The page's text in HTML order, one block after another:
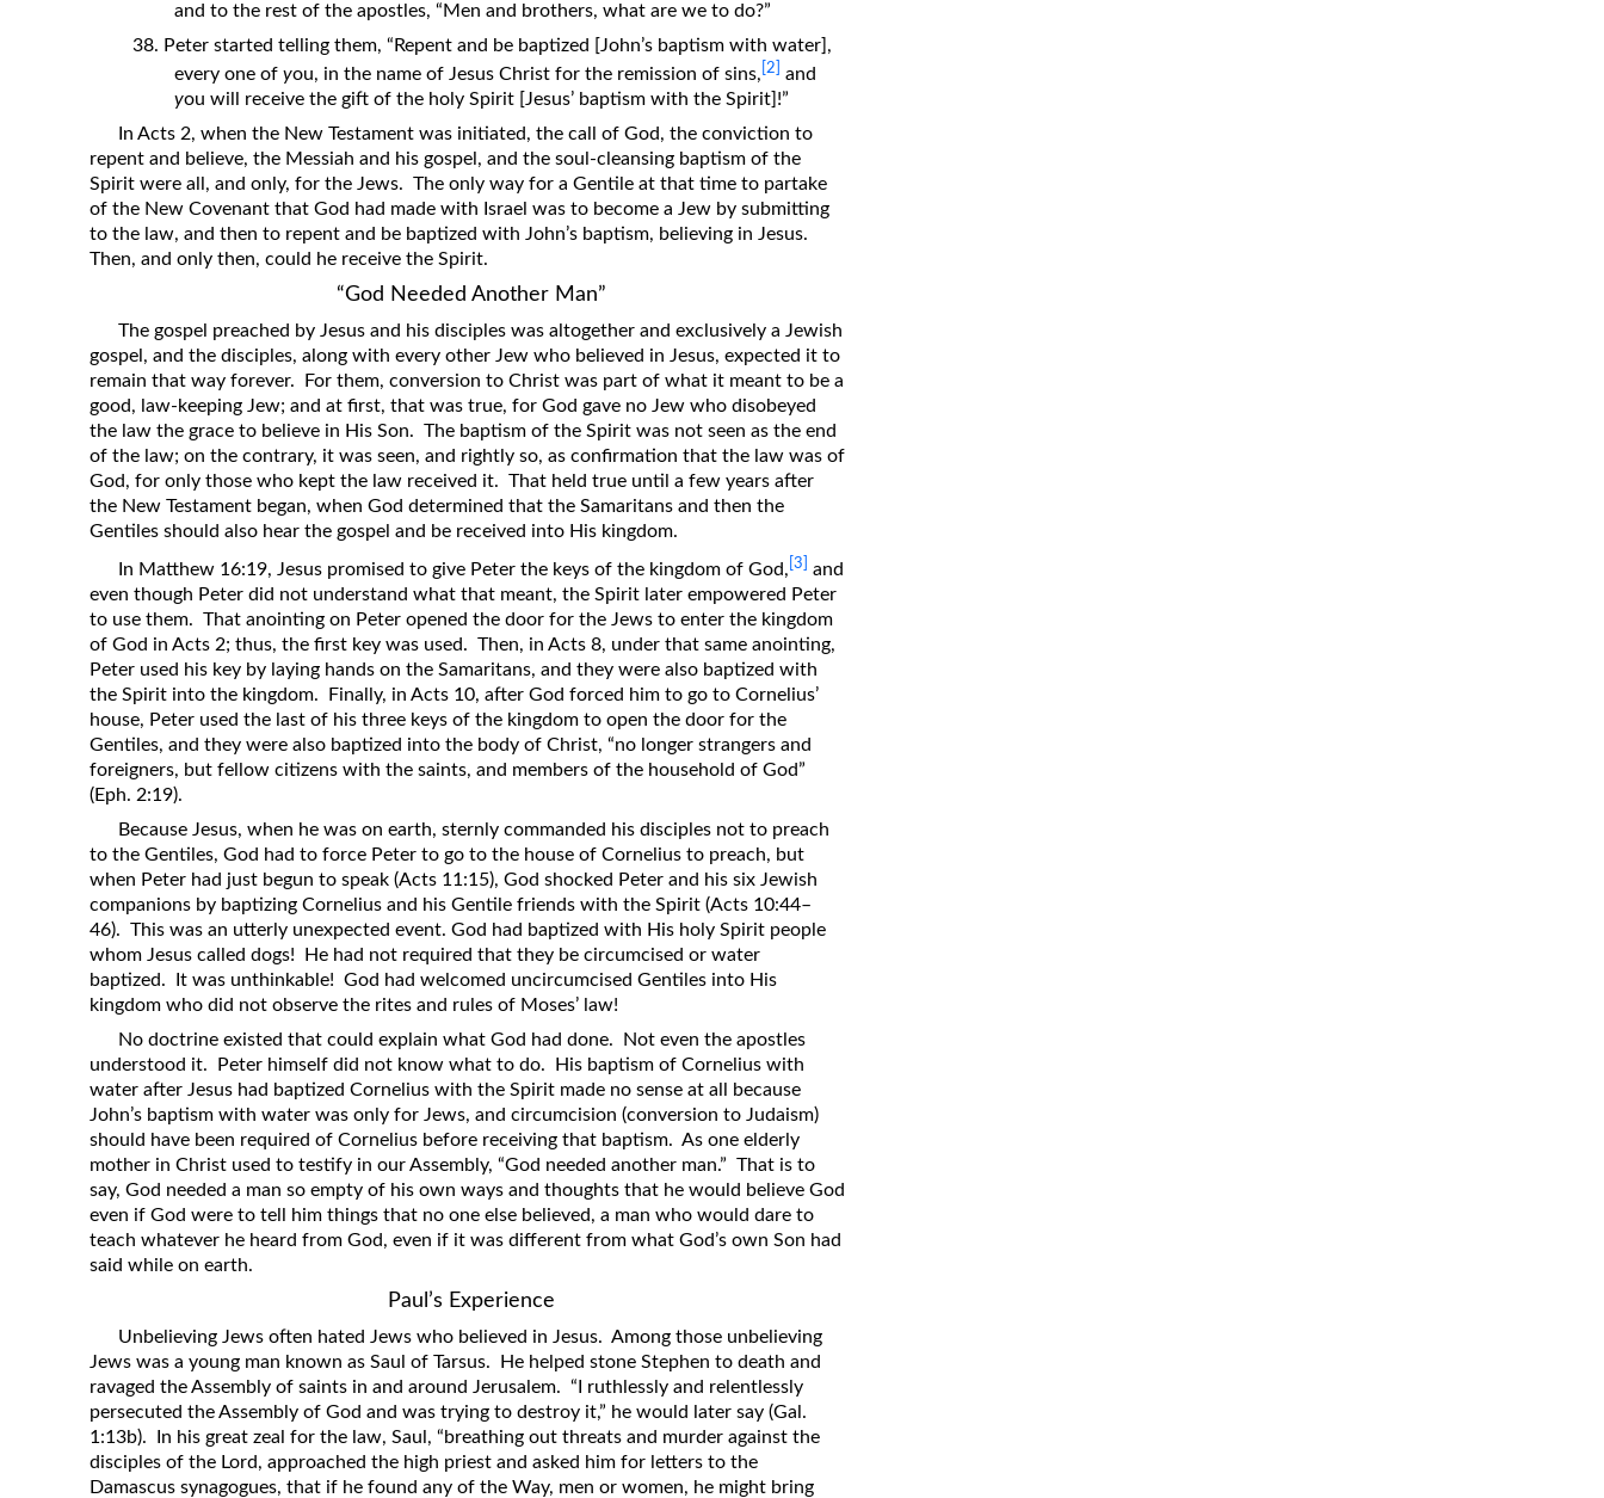
and to the rest of the apostles, “Men and brothers, what are we to do?”
38. Peter started telling them, “Repent and be baptized [John’s baptism with water],
every one of you, in the name of Jesus Christ for the remission of sins, [2]
and
you will receive the gift of the holy Spirit [Jesus’ baptism with the Spirit]!”
In Acts 2, when the New Testament was initiated, the call of God, the conviction to
repent and believe, the Messiah and his gospel, and the soul-cleansing baptism of the
Spirit were all, and only, for the Jews. The only way for a Gentile at that time to partake
of the New Covenant that God had made with Israel was to become a Jew by submitting
to the law, and then to repent and be baptized with John’s baptism, believing in Jesus.
Then, and only then, could he receive the Spirit.
“God Needed Another Man”
The gospel preached by Jesus and his disciples was altogether and exclusively a Jewish
gospel, and the disciples, along with every other Jew who believed in Jesus, expected it to
remain that way forever. For them, conversion to Christ was part of what it meant to be a
good, law-keeping Jew; and at first, that was true, for God gave no Jew who disobeyed
the law the grace to believe in His Son. The baptism of the Spirit was not seen as the end
of the law; on the contrary, it was seen, and rightly so, as confirmation that the law was of
God, for only those who kept the law received it. That held true until a few years after
the New Testament began, when God determined that the Samaritans and then the
Gentiles should also hear the gospel and be received into His kingdom.
In Matthew 16:19, Jesus promised to give Peter the keys of the kingdom of God, [3]
and
even though Peter did not understand what that meant, the Spirit later empowered Peter
to use them. That anointing on Peter opened the door for the Jews to enter the kingdom
of God in Acts 2; thus, the first key was used. Then, in Acts 8, under that same anointing,
Peter used his key by laying hands on the Samaritans, and they were also baptized with
the Spirit into the kingdom. Finally, in Acts 10, after God forced him to go to Cornelius’
house, Peter used the last of his three keys of the kingdom to open the door for the
Gentiles, and they were also baptized into the body of Christ, “no longer strangers and
foreigners, but fellow citizens with the saints, and members of the household of God”
(Eph. 2:19).
Because Jesus, when he was on earth, sternly commanded his disciples not to preach
to the Gentiles, God had to force Peter to go to the house of Cornelius to preach, but
when Peter had just begun to speak (Acts 11:15), God shocked Peter and his six Jewish
companions by baptizing Cornelius and his Gentile friends with the Spirit (Acts 10:44–
46). This was an utterly unexpected event. God had baptized with His holy Spirit people
whom Jesus called dogs! He had not required that they be circumcised or water
baptized. It was unthinkable! God had welcomed uncircumcised Gentiles into His
kingdom who did not observe the rites and rules of Moses’ law!
No doctrine existed that could explain what God had done. Not even the apostles
understood it. Peter himself did not know what to do. His baptism of Cornelius with
water after Jesus had baptized Cornelius with the Spirit made no sense at all because
John’s baptism with water was only for Jews, and circumcision (conversion to Judaism)
should have been required of Cornelius before receiving that baptism. As one elderly
mother in Christ used to testify in our Assembly, “God needed another man.” That is to
say, God needed a man so empty of his own ways and thoughts that he would believe God
even if God were to tell him things that no one else believed, a man who would dare to
teach whatever he heard from God, even if it was different from what God’s own Son had
said while on earth.
Paul’s Experience
Unbelieving Jews often hated Jews who believed in Jesus. Among those unbelieving
Jews was a young man known as Saul of Tarsus. He helped stone Stephen to death and
ravaged the Assembly of saints in and around Jerusalem. “I ruthlessly and relentlessly
persecuted the Assembly of God and was trying to destroy it,” he would later say (Gal.
1:13b). In his great zeal for the law, Saul, “breathing out threats and murder against the
disciples of the Lord, approached the high priest and asked him for letters to the
Damascus synagogues, that if he found any of the Way, men or women, he might bring